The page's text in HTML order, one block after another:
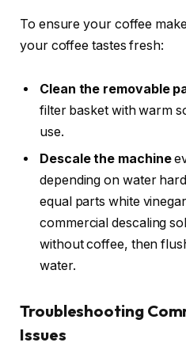
To ensure your coffee
your coffee tastes fresh:
Clean the removable
filter basket with warm
use.
Descale the machine
depending on water
equal parts white
commercial descaling
without coffee, then
water.
Troubleshooting
Issues